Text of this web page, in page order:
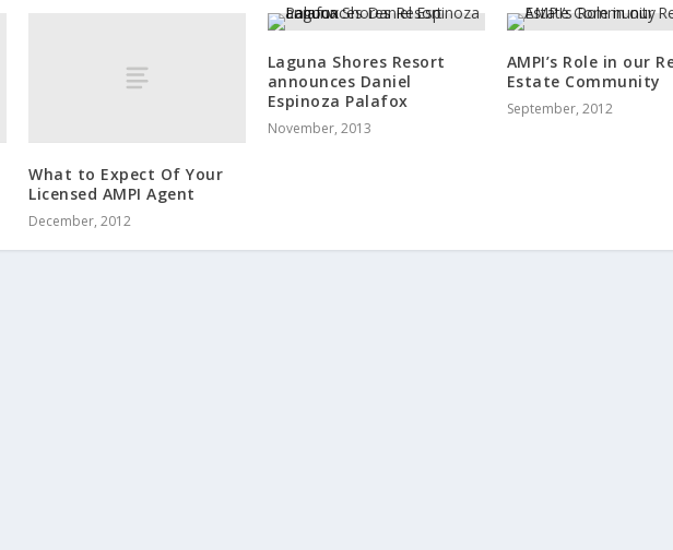
What to Expect Of Your
Licensed AMPI Agent
December, 2012
Laguna Shores Resort
announces Daniel
Espinoza Palafox
November, 2013
AMPI’s Role in our
Estate Community
September, 2012